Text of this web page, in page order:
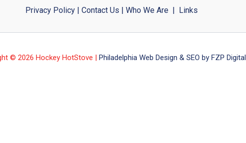
Privacy Policy| Contact Us Who We Are| Links
© 2026 Hockey HotStove | Philadelphia Web Design & SEO by FZP Digital